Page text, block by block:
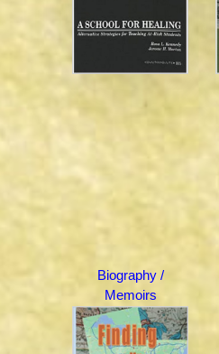
Biography /
Memoirs